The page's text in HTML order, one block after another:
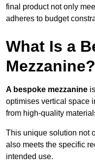
final product not only
adheres to budget
What Is a
Mezzanine?
A bespoke mezzanine
optimises vertical space
from high-quality
This unique solution not
also meets the specific
intended use.